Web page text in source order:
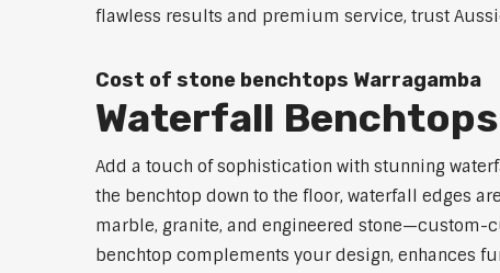
flawless results and premium service, trust
Cost of stone benchtops Warragamba
Waterfall
Add a touch of sophistication with stunning
the benchtop down to the floor, waterfall edges
marble, granite, and engineered stone—custom-
benchtop complements your design, enhances